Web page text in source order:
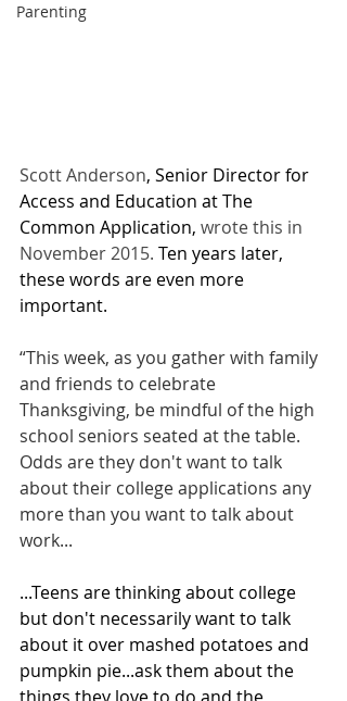
Parenting
Scott Anderson, Senior Director for
Access and Education at The
Common Application, wrote this in
November 2015. Ten years later,
these words are even more
important.
“This week, as you gather with family
and friends to celebrate
Thanksgiving, be mindful of the high
school seniors seated at the table.
Odds are they don't want to talk
about their college applications any
more than you want to talk about
work...
...Teens are thinking about college
but don't necessarily want to talk
about it over mashed potatoes and
pumpkin pie...ask them about the